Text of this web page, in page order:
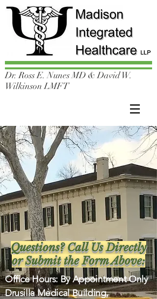
Dr. Ross E. Nunes MD & David W.
Wilkinson LMFT
Questions? Call Us Directly
or Submit the Form Above:
Office Hours: By Appointment Only
Drusilla Medical Building,